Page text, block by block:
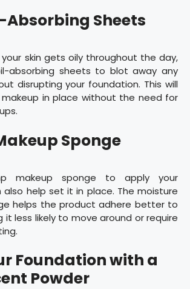
Absorbing Sheets
skin gets oily throughout the day,
absorbing sheets to blot away any
disrupting your foundation. This will
makeup in place without the need for
Sponge
makeup sponge to apply your
help set it in place. The moisture
helps the product adhere better to
it less likely to move around or require
Foundation with a
Powder